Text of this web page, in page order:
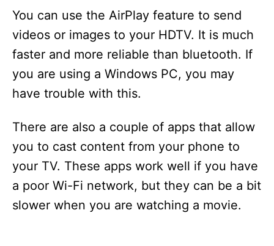
You can use the AirPlay feature to send
videos or images to your HDTV. It is much
faster and more reliable than bluetooth. If
you are using a Windows PC, you may
have trouble with this.
There are also a couple of apps that allow
you to cast content from your phone to
your TV. These apps work well if you have
a poor Wi-Fi network, but they can be a bit
slower when you are watching a movie.